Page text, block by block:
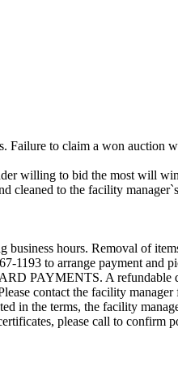
Failure to claim a won auction
willing to bid the most will
cleaned to the facility
hours. Removal of
1193 to arrange payment and
A refundable
contact the facility
in the terms, the facility
please call to confirm